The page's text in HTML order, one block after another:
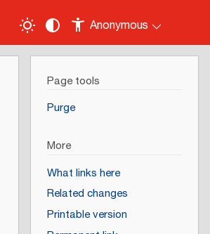
Anonymous
Page tools
Purge
More
What links here
Related changes
Printable version